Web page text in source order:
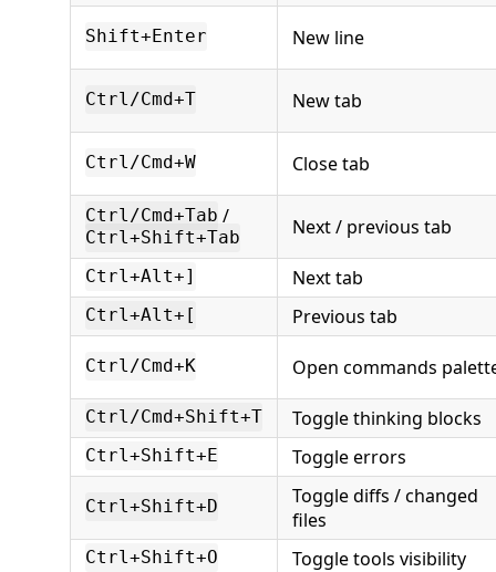
Shift+Enter New line
Ctrl/Cmd+T New tab
Ctrl/Cmd+W Close tab
Ctrl/Cmd+Tab /
Ctrl+Shift+Tab Next / previous tab
Ctrl+Alt+] Next tab
Ctrl+Alt+[ Previous tab
Ctrl/Cmd+K Open commands
Ctrl/Cmd+Shift+T Toggle thinking blocks
Ctrl+Shift+E Toggle errors
Ctrl+Shift+D
Toggle diffs / changed
files
Ctrl+Shift+O Toggle tools visibility